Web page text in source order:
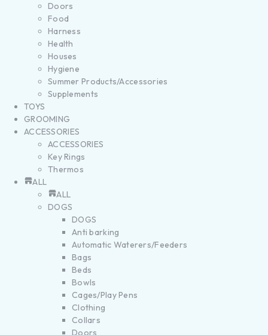
Doors
Food
Harness
Health
Houses
Hygiene
Summer Products/Accessories
Supplements
TOYS
GROOMING
ACCESSORIES
ACCESSORIES
Key Rings
Thermos
ALL
ALL
DOGS
DOGS
Anti barking
Automatic Waterers/Feeders
Bags
Beds
Bowls
Cages/Play Pens
Clothing
Collars
Doors